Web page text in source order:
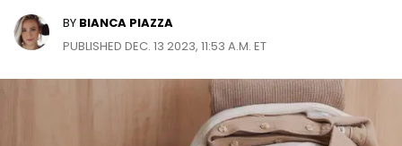
BY BIANCA PIAZZA
PUBLISHED DEC. 13 2023, 11:53 A.M. ET